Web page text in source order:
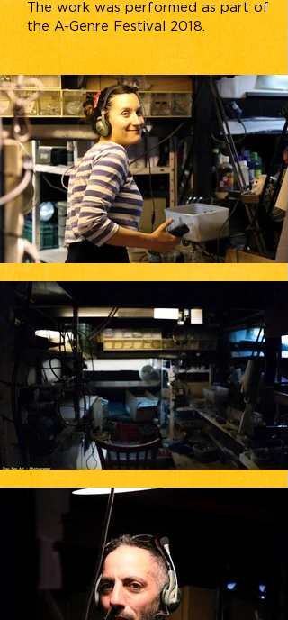
The work was performed as part of
the A-Genre Festival 2018.